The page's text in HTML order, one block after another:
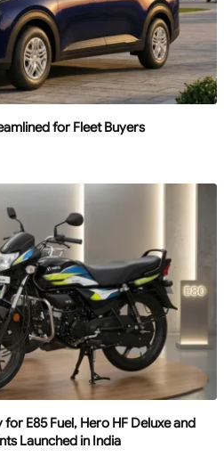
for Fleet Buyers
E85 Fuel, Hero HF Deluxe and
Launched in India